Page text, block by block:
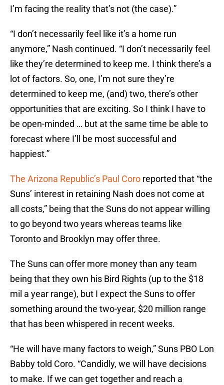
I’m facing the reality that’s not (the case).”
“I don’t necessarily feel like it’s a home run
anymore,” Nash continued. “I don’t necessarily feel
like they’re determined to keep me. I think there’s a
lot of factors. So, one, I’m not sure they’re
determined to keep me, (and) two, there’s other
opportunities that are exciting. So I think I have to
be open-minded … but at the same time be able to
forecast where I’ll be most successful and
happiest.”
The Arizona Republic’s Paul Coro reported that “the
Suns’ interest in retaining Nash does not come at
all costs,” being that the Suns do not appear willing
to go beyond two years whereas teams like
Toronto and Brooklyn may offer three.
The Suns can offer more money than any team
being that they own his Bird Rights (up to the $18
mil a year range), but I expect the Suns to offer
something around the two-year, $20 million range
that has been whispered in recent weeks.
“He will have many factors to weigh,” Suns PBO Lon
Babby told Coro. “Candidly, we will have decisions
to make. If we can get together and reach a